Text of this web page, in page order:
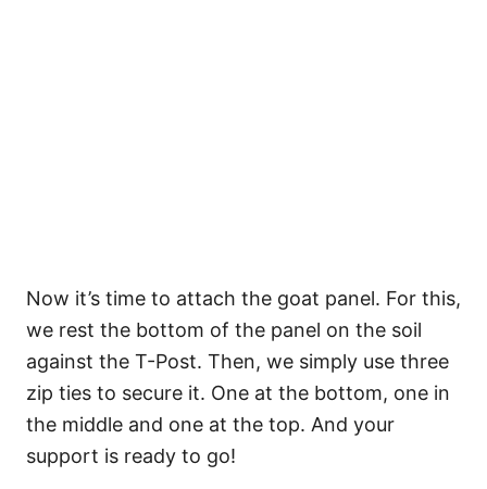
Now it’s time to attach the goat panel. For this,
we rest the bottom of the panel on the soil
against the T-Post. Then, we simply use three
zip ties to secure it. One at the bottom, one in
the middle and one at the top. And your
support is ready to go!